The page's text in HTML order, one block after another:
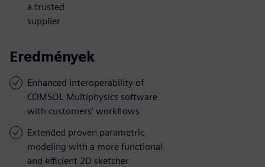
a trusted
supplier
Eredmények
Enhanced interoperability of
COMSOL Multiphysics software
with customers’ workflows
Extended proven parametric
modeling with a more functional
and efficient 2D sketcher